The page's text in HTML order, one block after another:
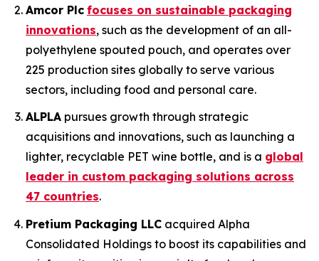
Amcor Plc focuses on sustainable packaging
innovations, such as the development of an all-
polyethylene spouted pouch, and operates over
225 production sites globally to serve various
sectors, including food and personal care.
ALPLA pursues growth through strategic
acquisitions and innovations, such as launching a
lighter, recyclable PET wine bottle, and is a global
leader in custom packaging solutions across
47 countries.
Pretium Packaging LLC acquired Alpha
Consolidated Holdings to boost its capabilities and